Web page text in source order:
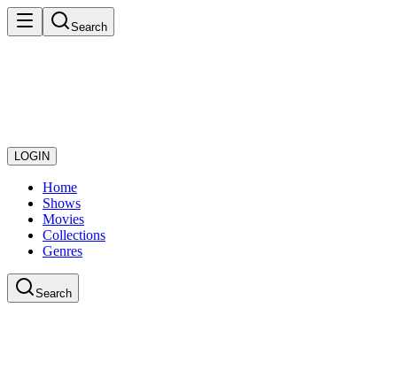
Search
LOGIN
Home
Shows
Movies
Collections
Genres
Search